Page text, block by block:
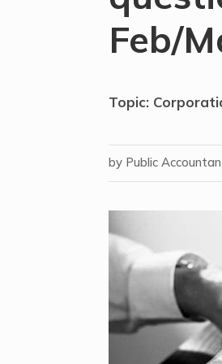
Feb/
Topic:
by Public